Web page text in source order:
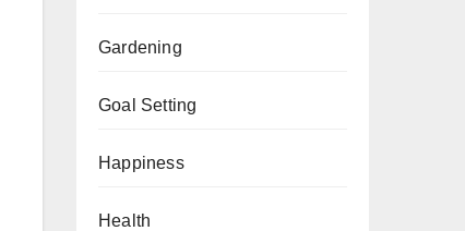
Gardening
Goal Setting
Happiness
Health